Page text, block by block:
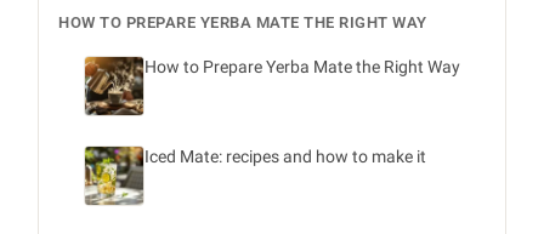
HOW TO PREPARE YERBA MATE THE RIGHT WAY
How to Prepare Yerba Mate the Right Way
Iced Mate: recipes and how to make it